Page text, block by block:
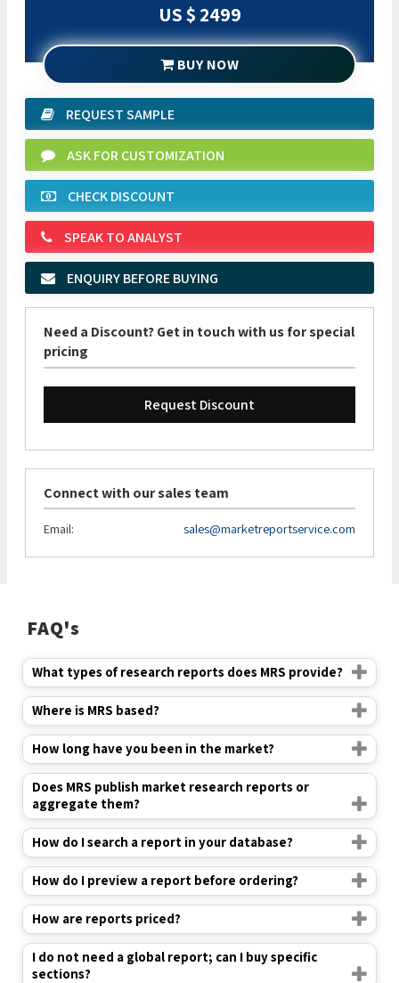
US $ 2499
BUY NOW
REQUEST SAMPLE
ASK FOR CUSTOMIZATION
CHECK DISCOUNT
SPEAK TO ANALYST
ENQUIRY BEFORE BUYING
Need a Discount? Get in touch with us for special
pricing
Request Discount
Connect with our sales team
Email: sales@marketreportservice.com
FAQ's
What types of research reports does MRS provide?
Where is MRS based?
How long have you been in the market?
Does MRS publish market research reports or
aggregate them?
How do I search a report in your database?
How do I preview a report before ordering?
How are reports priced?
I do not need a global report; can I buy specific
sections?